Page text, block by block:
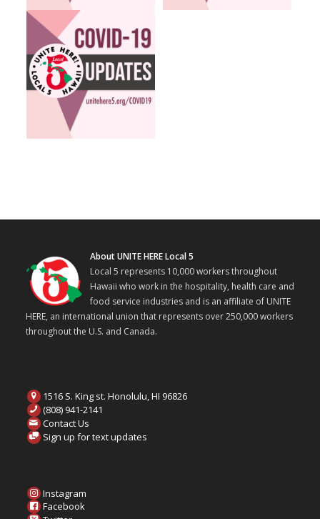
About UNITE HERE Local 5
Local 5 represents 10,000 workers throughout
Hawaii who work in the hospitality, health care and
food service industries and is an affiliate of UNITE
HERE, an international union that represents over 250,000 workers
throughout the U.S. and Canada.
1516 S. King st. Honolulu, HI 96826
(808) 941-2141
Contact Us
Sign up for text updates
Instagram
Facebook